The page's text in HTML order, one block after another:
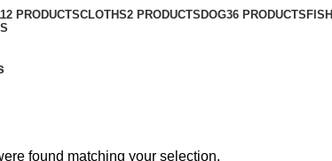
PRODUCTSCLOTHS2 PRODUCTS DOG36 PRODUCTS FISH
found matching your selection.